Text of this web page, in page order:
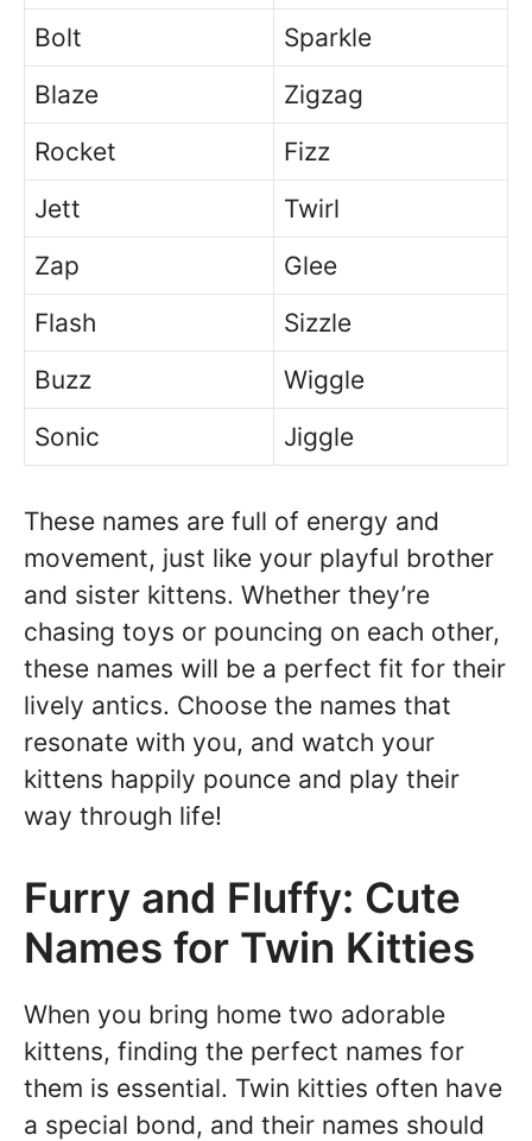
Bolt
Sparkle
Blaze
Zigzag
Rocket
Fizz
Jett
Twirl
Zap
Glee
Flash
Sizzle
Buzz
Wiggle
Sonic
Jiggle
These names are full of energy and
movement, just like your playful brother
and sister kittens. Whether they’re
chasing toys or pouncing on each other,
these names will be a perfect fit for their
lively antics. Choose the names that
resonate with you, and watch your
kittens happily pounce and play their
way through life!
Furry and Fluffy: Cute
Names for Twin Kitties
When you bring home two adorable
kittens, finding the perfect names for
them is essential. Twin kitties often have
a special bond, and their names should